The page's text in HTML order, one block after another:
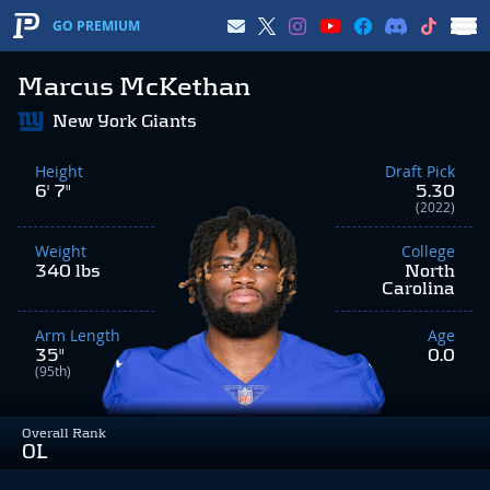
GO PREMIUM
Marcus McKethan
Overall Rank
OL
New York Giants
Height
6' 7"
Weight
340 lbs
Arm Length
35"
(95th)
Draft Pick
5.30
(2022)
College
North
Carolina
Age
0.0